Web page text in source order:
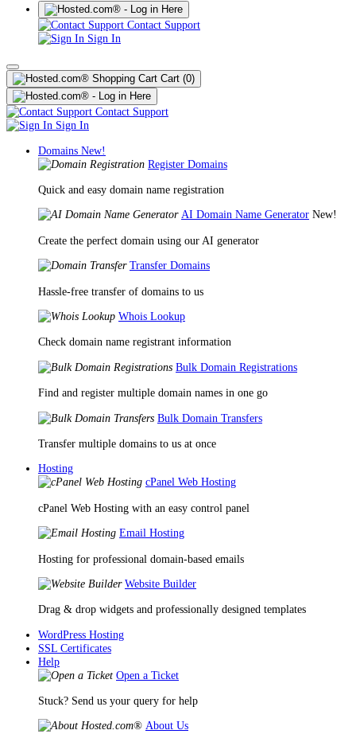
Contact Support
Sign In
Cart (0)
Contact Support
Sign In
Domains New!
Register Domains
Quick and easy domain name registration
AI Domain Name Generator New!
Create the perfect domain using our AI generator
Transfer Domains
Hassle-free transfer of domains to us
Whois Lookup
Check domain name registrant information
Bulk Domain Registrations
Find and register multiple domain names in one go
Bulk Domain Transfers
Transfer multiple domains to us at once
Hosting
cPanel Web Hosting
cPanel Web Hosting with an easy control panel
Email Hosting
Hosting for professional domain-based emails
Website Builder
Drag & drop widgets and professionally designed templates
WordPress Hosting
SSL Certificates
Help
Open a Ticket
Stuck? Send us your query for help
About Us